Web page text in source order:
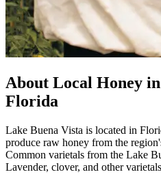
About Local Honey
Florida
Lake Buena Vista is located in
produce raw honey from the
Common varietals from the Lake
Lavender, clover, and other